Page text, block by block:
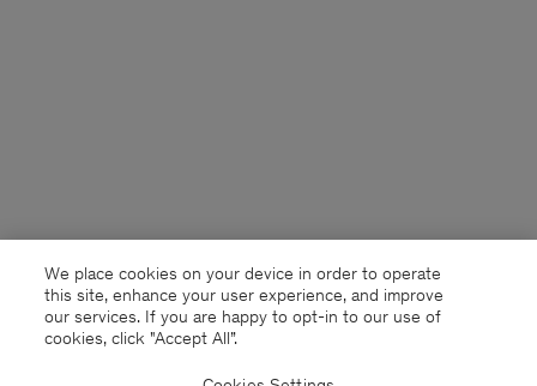
We place cookies on your device in order to operate
this site, enhance your user experience, and improve
our services. If you are happy to opt-in to our use of
cookies, click "Accept All”.